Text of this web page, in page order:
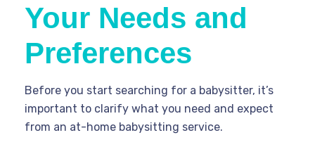
Your Needs and
Preferences
Before you start searching for a babysitter, it’s
important to clarify what you need and expect
from an at-home babysitting service.